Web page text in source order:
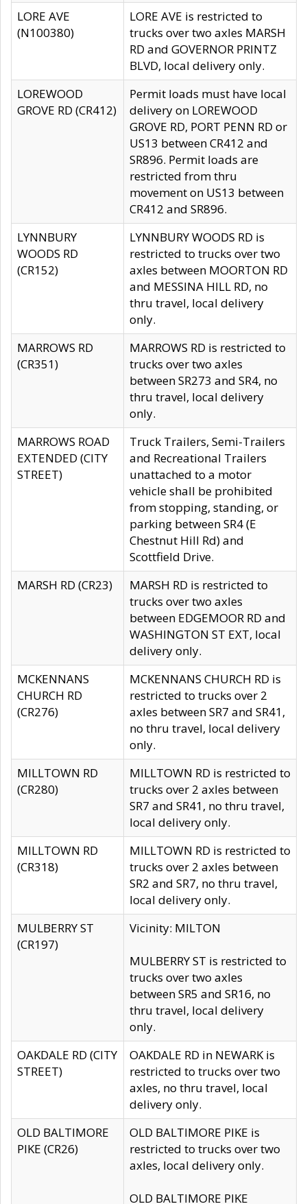
LORE AVE
(N100380)
LORE AVE is restricted to
trucks over two axles MARSH
RD and GOVERNOR PRINTZ
BLVD, local delivery only.
LOREWOOD
GROVE RD (CR412)
Permit loads must have local
delivery on LOREWOOD
GROVE RD, PORT PENN RD or
US13 between CR412 and
SR896. Permit loads are
restricted from thru
movement on US13 between
CR412 and SR896.
LYNNBURY
WOODS RD
(CR152)
LYNNBURY WOODS RD is
restricted to trucks over two
axles between MOORTON RD
and MESSINA HILL RD, no
thru travel, local delivery
only.
MARROWS RD
(CR351)
MARROWS RD is restricted to
trucks over two axles
between SR273 and SR4, no
thru travel, local delivery
only.
MARROWS ROAD
EXTENDED (CITY
STREET)
Truck Trailers, Semi-Trailers
and Recreational Trailers
unattached to a motor
vehicle shall be prohibited
from stopping, standing, or
parking between SR4 (E
Chestnut Hill Rd) and
Scottfield Drive.
MARSH RD (CR23)
MARSH RD is restricted to
trucks over two axles
between EDGEMOOR RD and
WASHINGTON ST EXT, local
delivery only.
MCKENNANS
CHURCH RD
(CR276)
MCKENNANS CHURCH RD is
restricted to trucks over 2
axles between SR7 and SR41,
no thru travel, local delivery
only.
MILLTOWN RD
(CR280)
MILLTOWN RD is restricted to
trucks over 2 axles between
SR7 and SR41, no thru travel,
local delivery only.
MILLTOWN RD
(CR318)
MILLTOWN RD is restricted to
trucks over 2 axles between
SR2 and SR7, no thru travel,
local delivery only.
MULBERRY ST
(CR197)
Vicinity: MILTON
MULBERRY ST is restricted to
trucks over two axles
between SR5 and SR16, no
thru travel, local delivery
only.
OAKDALE RD (CITY
STREET)
OAKDALE RD in NEWARK is
restricted to trucks over two
axles, no thru travel, local
delivery only.
OLD BALTIMORE
PIKE (CR26)
OLD BALTIMORE PIKE is
restricted to trucks over two
axles, local delivery only.
OLD BALTIMORE PIKE